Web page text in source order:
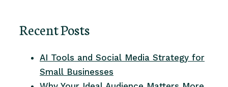
Recent Posts
AI Tools and Social Media Strategy for
Small Businesses